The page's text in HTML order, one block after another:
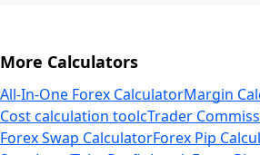
More Calculators
All-In-One Forex CalculatorMargin
Cost calculation toolcTrader
Forex Swap CalculatorForex Pip